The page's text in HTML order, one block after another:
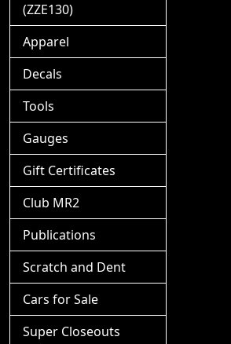
(ZZE130)
Apparel
Decals
Tools
Gauges
Gift Certificates
Club MR2
Publications
Scratch and Dent
Cars for Sale
Super Closeouts